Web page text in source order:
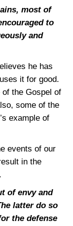
most of
to
and
he has
it for good.
the Gospel of
some of the
example of
events of our
in the
of envy and
latter do so
the defense